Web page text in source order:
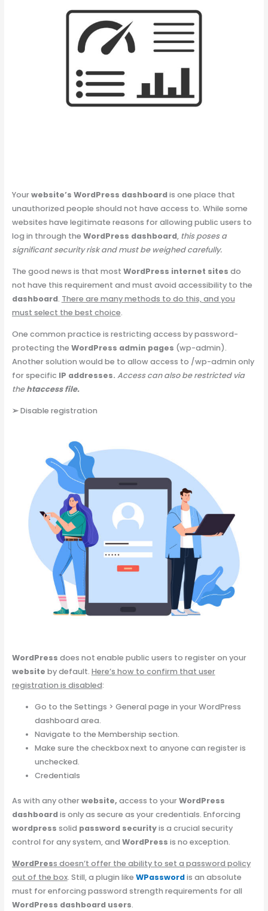
Yourwebsite’s WordPress dashboardis one place that
unauthorized people should not have access to. While some
websites have legitimate reasons for allowing public users to
log in through the WordPress dashboard, this poses a
significant security risk and must be weighed carefully.
The good news is that most WordPress internet sites do
not have this requirement and must avoid accessibility to the
dashboard. There are many methods to do this, and you
must select the best choice.
One common practice is restricting access by password-
protecting the WordPress admin pages (wp-admin).
Another solution would be to allow access to /wp-admin only
for specific IP addresses. Access can also be restricted via
thehtaccess file.
➢Disable registration
WordPress does not enable public users to register on your
website by default. Here’s how to confirm that user
registration is disabled:
Go to the Settings > General page in your WordPress
dashboard area.
Navigate to the Membership section.
Make sure the checkbox next to anyone can register is
unchecked.
Credentials
As with any otherwebsite, access to yourWordPress
dashboardis only as secure as your credentials. Enforcing
wordpress solid password securityis a crucial security
control for any system, and WordPress is no exception.
WordPress doesn’t offer the ability to set a password policy
out of the box. Still, a plugin like WPasswordis an absolute
must for enforcing password strength requirements for all
WordPress dashboard users.